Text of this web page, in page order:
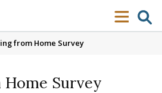
from Home Survey
Survey